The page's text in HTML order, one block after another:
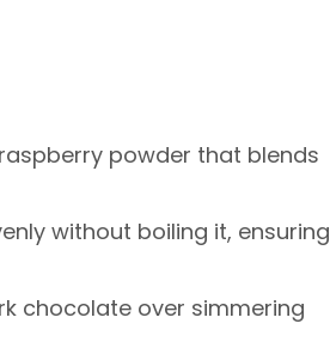
powder that blends
without boiling it, ensuring
chocolate over simmering